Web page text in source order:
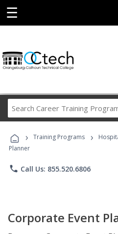
☰
Career
› Training Programs ›
Planner
phone Call Us: 855.520.6806
Corporate Event